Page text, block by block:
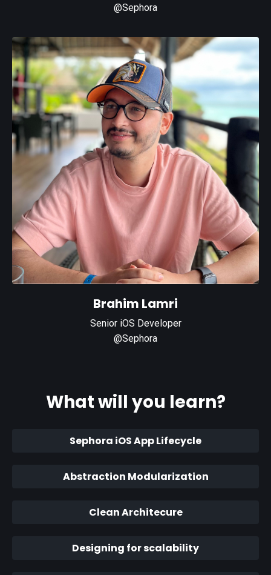
@Sephora
Brahim Lamri
Senior iOS Developer
@Sephora
What will you learn?
Sephora iOS App Lifecycle
Abstraction Modularization
Clean Architecure
Designing for scalability